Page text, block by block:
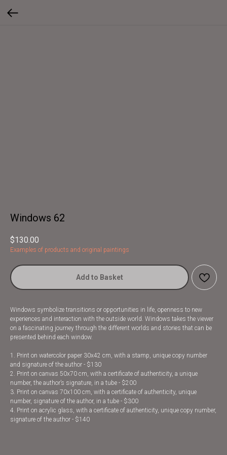
Windows 62
$130.00
Examples of products and original paintings
Add to Basket
Windows symbolize transitions or opportunities in life, openness to new
experiences and interaction with the outside world. Windows takes the viewer
on a fascinating journey through the different worlds and stories that can be
presented behind each window.
1. Print on watercolor paper 30x42 cm, with a stamp, unique copy number
and signature of the author - $130
2. Print on canvas 50x70 cm, with a certificate of authenticity, a unique
number, the author’s signature, in a tube - $200
3. Print on canvas 70x100 cm, with a certificate of authenticity, unique
number, signature of the author, in a tube - $300
4. Print on acrylic glass, with a certificate of authenticity, unique copy number,
signature of the author - $140